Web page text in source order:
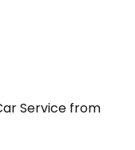
Service from